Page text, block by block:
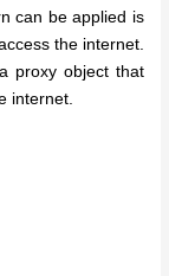
can be applied is
the internet.
proxy object that
internet.